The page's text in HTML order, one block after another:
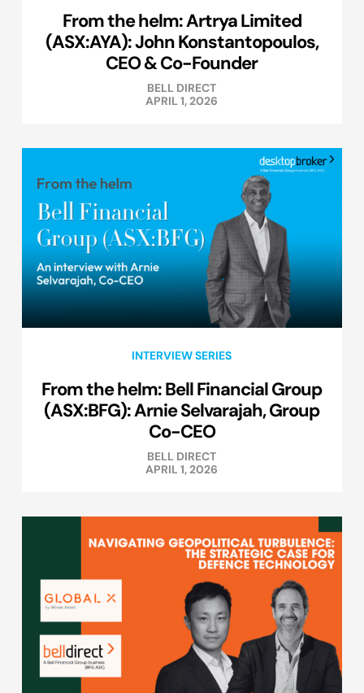
From the helm: Artrya Limited
(ASX:AYA): John Konstantopoulos,
CEO & Co-Founder
BELL DIRECT
APRIL 1, 2026
INTERVIEW SERIES
From the helm: Bell Financial Group
(ASX:BFG): Arnie Selvarajah, Group
Co-CEO
BELL DIRECT
APRIL 1, 2026